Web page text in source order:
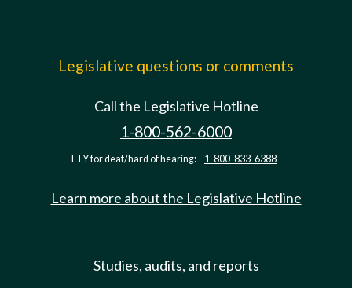
Legislative questions or comments
Call the Legislative Hotline
1-800-562-6000
TTY for deaf/hard of hearing: 1-800-833-6388
Learn more about the Legislative Hotline
Studies, audits, and reports